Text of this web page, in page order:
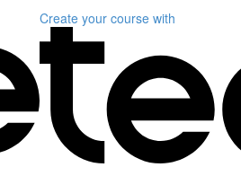
Create your course with